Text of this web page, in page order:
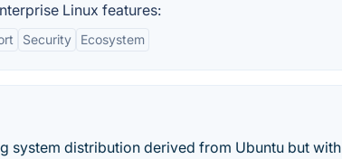
Linux features:
Security Ecosystem
system distribution derived from Ubuntu but